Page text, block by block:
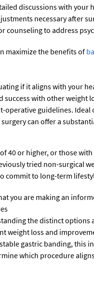
discussions with
necessary after
counseling to address
maximize the benefits of
if it aligns with your
with other weight
guidelines.
can offer a
40 or higher, or those
tried non-surgical
commit to long-term
you are making an
the distinct options
weight loss and
gastric banding,
which procedure